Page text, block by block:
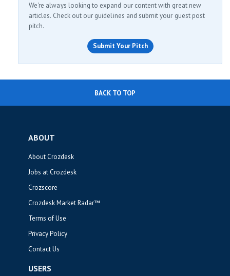
We're always looking to expand our content with great new
articles. Check out our guidelines and submit your guest post
pitch.
Submit Your Pitch
BACK TO TOP
ABOUT
About Crozdesk
Jobs at Crozdesk
Crozscore
Crozdesk Market Radar™
Terms of Use
Privacy Policy
Contact Us
USERS